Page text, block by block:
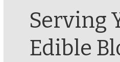
Serving
Edible